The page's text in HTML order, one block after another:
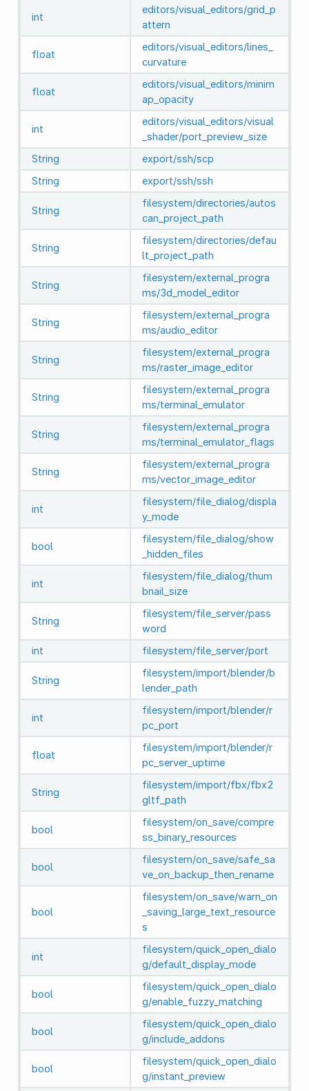
int
editors/visual_editors/grid_p
attern
float
editors/visual_editors/lines_
curvature
float
editors/visual_editors/minim
ap_opacity
int
editors/visual_editors/visual
_shader/port_preview_size
String
export/ssh/scp
String
export/ssh/ssh
String
filesystem/directories/autos
can_project_path
String
filesystem/directories/defau
lt_project_path
String
filesystem/external_progra
ms/3d_model_editor
String
filesystem/external_progra
ms/audio_editor
String
filesystem/external_progra
ms/raster_image_editor
String
filesystem/external_progra
ms/terminal_emulator
String
filesystem/external_progra
ms/terminal_emulator_flags
String
filesystem/external_progra
ms/vector_image_editor
int
filesystem/file_dialog/displa
y_mode
bool
filesystem/file_dialog/show
_hidden_files
int
filesystem/file_dialog/thum
bnail_size
String
filesystem/file_server/pass
word
int
filesystem/file_server/port
String
filesystem/import/blender/b
lender_path
int
filesystem/import/blender/r
pc_port
float
filesystem/import/blender/r
pc_server_uptime
String
filesystem/import/fbx/fbx2
gltf_path
bool
filesystem/on_save/compre
ss_binary_resources
bool
filesystem/on_save/safe_sa
ve_on_backup_then_rename
bool
filesystem/on_save/warn_on
_saving_large_text_resource
s
int
filesystem/quick_open_dialo
g/default_display_mode
bool
filesystem/quick_open_dialo
g/enable_fuzzy_matching
bool
filesystem/quick_open_dialo
g/include_addons
bool
filesystem/quick_open_dialo
g/instant_preview